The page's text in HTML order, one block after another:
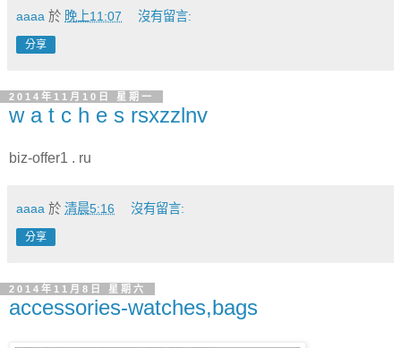
aaaa 於 晚上11:07 沒有留言:
分享
2014年11月10日 星期一
w a t c h e s rsxzzlnv
biz-offer1 . ru
aaaa 於 清晨5:16 沒有留言:
分享
2014年11月8日 星期六
accessories-watches,bags